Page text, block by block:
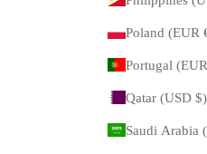
Qatar (USD $)